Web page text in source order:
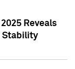
Reveals
Stability